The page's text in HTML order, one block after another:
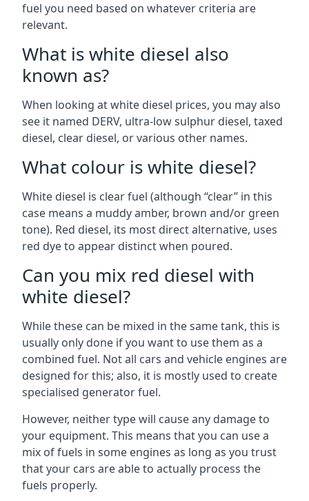
fuel you need based on whatever criteria are
relevant.
What is white diesel also
known as?
When looking at white diesel prices, you may also
see it named DERV, ultra-low sulphur diesel, taxed
diesel, clear diesel, or various other names.
What colour is white diesel?
White diesel is clear fuel (although “clear” in this
case means a muddy amber, brown and/or green
tone). Red diesel, its most direct alternative, uses
red dye to appear distinct when poured.
Can you mix red diesel with
white diesel?
While these can be mixed in the same tank, this is
usually only done if you want to use them as a
combined fuel. Not all cars and vehicle engines are
designed for this; also, it is mostly used to create
specialised generator fuel.
However, neither type will cause any damage to
your equipment. This means that you can use a
mix of fuels in some engines as long as you trust
that your cars are able to actually process the
fuels properly.